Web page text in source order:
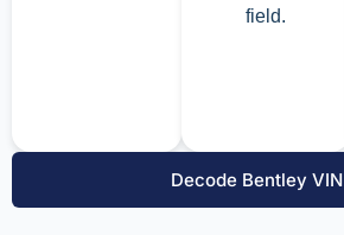
field.
Decode Bentley VIN